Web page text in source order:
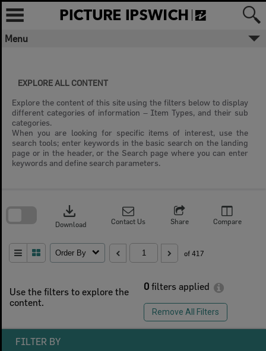
Skip
content
Menu
EXPLORE ALL CONTENT
Explore the content of this site using the filters below to display
different categories of information – Item Types, and their sub
categories.
When you are looking for specific items of interest, use the
search tools; enter keywords in the basic search on the landing
page or in the header, or the Search page where you can enter
keywords and define search parameters.
Use the filters to explore the
content.
0 filters applied
Remove All Filters
download
Download Contact Us Share Compare
Order By of 417
search
FILTER BY